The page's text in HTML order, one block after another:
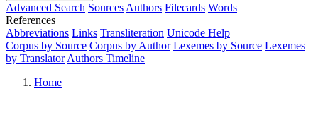
Advanced Search Sources Authors Filecards Words
References
Abbreviations Links Transliteration Unicode Help
Corpus by Source Corpus by Author Lexemes by Source Lexemes
by Translator Authors Timeline
Home